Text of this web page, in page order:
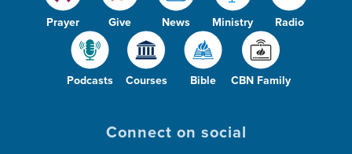
Prayer Give News Ministry Radio
Podcasts Courses Bible CBN Family
Connect on social